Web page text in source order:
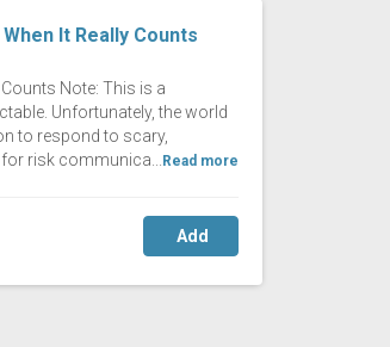
It Really Counts
Note: This is a
Unfortunately, the world
to respond to scary,
risk communica...
Read more
Add